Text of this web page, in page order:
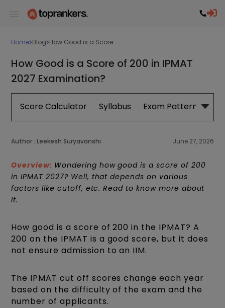
Home Blog How Good is a Score ...
How Good is a Score of 200 in IPMAT
2027 Examination?
Score Calculator Syllabus Exam Pattern
Author : Leekesh Suryavanshi June 27, 2026
Overview: Wondering how good is a score of 200
in IPMAT 2027? Well, that depends on various
factors like cutoff, etc. Read to know more about
it.
How good is a score of 200 in the IPMAT? A
200 on the IPMAT is a good score, but it does
not ensure admission to an IIM.
The IPMAT cut off scores change each year
based on the difficulty of the exam and the
number of applicants.